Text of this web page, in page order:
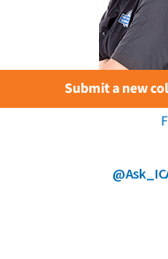
Submit a new